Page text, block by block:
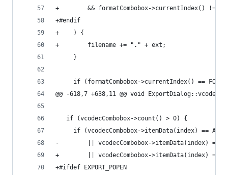
+        && formatCombobox->currentIndex() !=
+#endif
+    ) {
+        filename += "." + ext;
     }
if (formatCombobox->currentIndex() ==
@@ -618,7 +638,11 @@ void
   if (vcodecCombobox->count() > 0) {
if (vcodecCombobox->itemData(index) ==
-        || vcodecCombobox->itemData(index) ==
+        || vcodecCombobox->itemData(index) ==
+#ifdef EXPORT_POPEN